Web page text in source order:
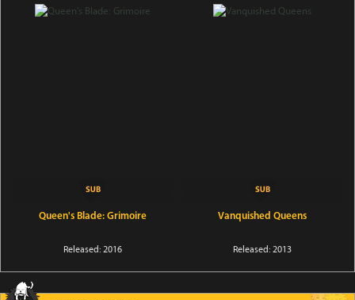
Queen's Blade: Grimoire
Released: 2016
Vanquished Queens
Released: 2013